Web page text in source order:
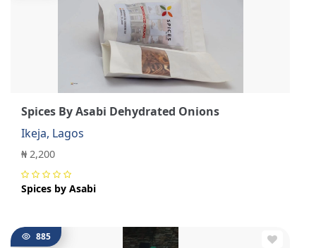
Spices By Asabi Dehydrated Onions
Ikeja, Lagos
₦ 2,200
Spices by Asabi
885